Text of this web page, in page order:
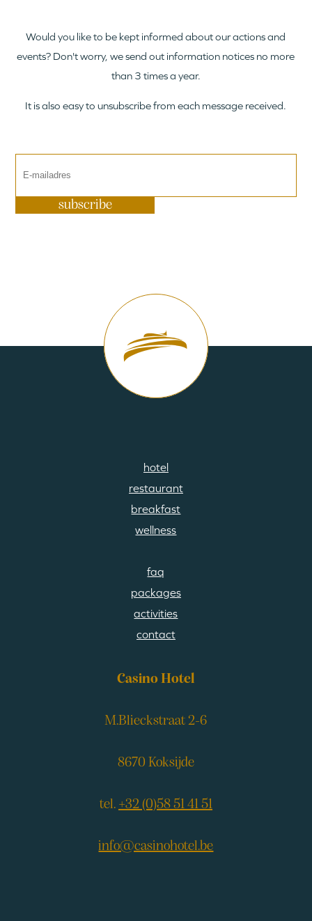
Would you like to be kept informed about our actions and
events? Don't worry, we send out information notices no more
than 3 times a year.
It is also easy to unsubscribe from each message received.
subscribe
hotel
restaurant
breakfast
wellness
faq
packages
activities
contact
Casino Hotel
M.Blieckstraat 2-6
8670 Koksijde
tel. +32 (0)58 51 41 51
info@casinohotel.be